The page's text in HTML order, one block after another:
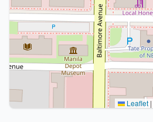
Leaflet |